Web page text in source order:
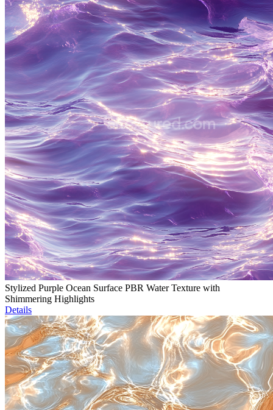
Stylized Purple Ocean Surface PBR Water Texture with
Shimmering Highlights
Details